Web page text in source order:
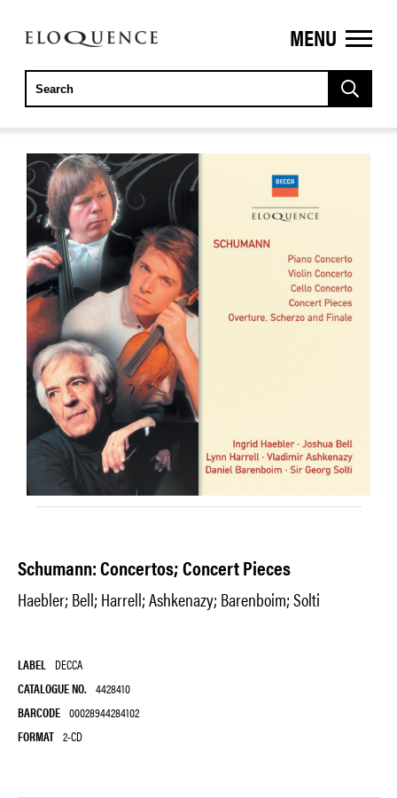
ELOQUENCE
CLASSICS
MENU
Schumann: Concertos; Concert Pieces
Haebler; Bell; Harrell; Ashkenazy; Barenboim; Solti
LABEL
DECCA
CATALOGUE NO. 4428410
BARCODE 00028944284102
FORMAT 2-CD